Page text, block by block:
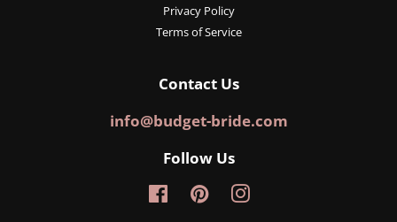
Privacy Policy
Terms of Service
Contact Us
info@budget-bride.com
Follow Us
FacebookPinterestInstagram